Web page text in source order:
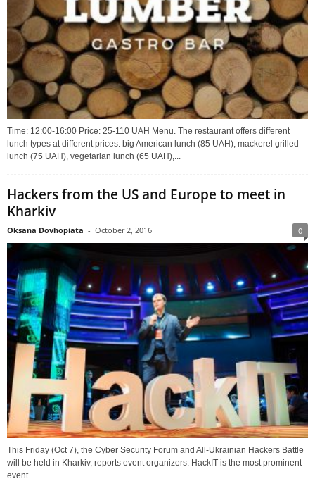
Time: 12:00-16:00 Price: 25-110 UAH Menu. The restaurant offers different
lunch types at different prices: big American lunch (85 UAH), mackerel grilled
lunch (75 UAH), vegetarian lunch (65 UAH),...
Hackers from the US and Europe to meet in
Kharkiv
Oksana Dovhopiata - October 2, 2016 0
This Friday (Oct 7), the Cyber Security Forum and All-Ukrainian Hackers Battle
will be held in Kharkiv, reports event organizers. HackIT is the most prominent
event...